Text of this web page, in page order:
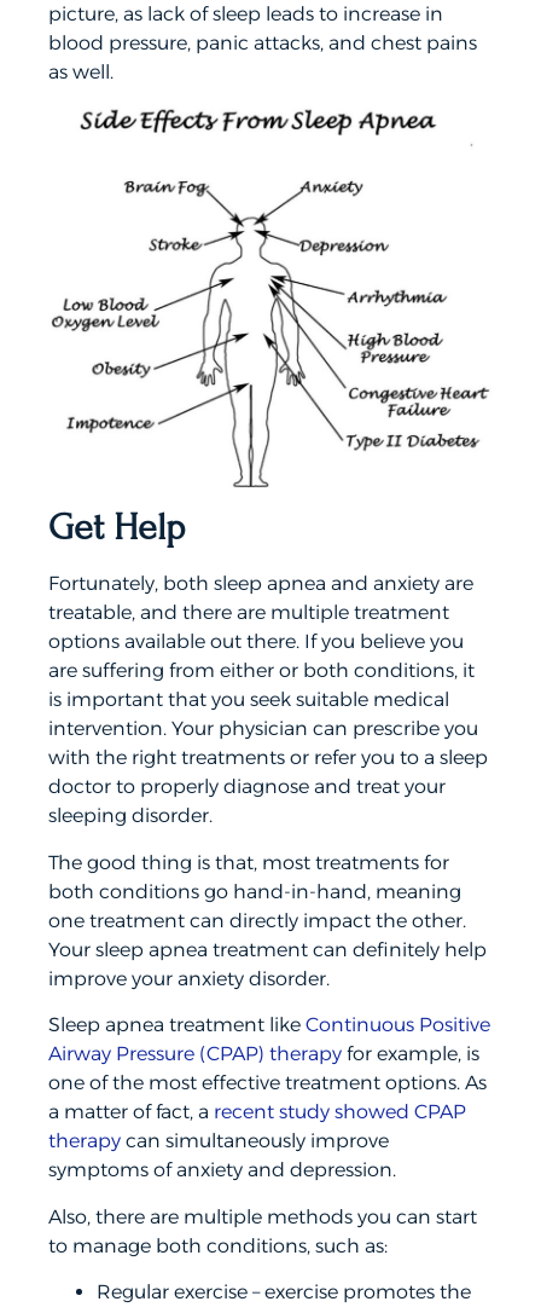
picture, as lack of sleep leads to increase in
blood pressure, panic attacks, and chest pains
as well.
Get Help
Fortunately, both sleep apnea and anxiety are
treatable, and there are multiple treatment
options available out there. If you believe you
are suffering from either or both conditions, it
is important that you seek suitable medical
intervention. Your physician can prescribe you
with the right treatments or refer you to a sleep
doctor to properly diagnose and treat your
sleeping disorder.
The good thing is that, most treatments for
both conditions go hand-in-hand, meaning
one treatment can directly impact the other.
Your sleep apnea treatment can definitely help
improve your anxiety disorder.
Sleep apnea treatment likeContinuous Positive
Airway Pressure (CPAP) therapy for example, is
one of the most effective treatment options. As
a matter of fact, a recent study showed CPAP
therapy can simultaneously improve
symptoms of anxiety and depression.
Also, there are multiple methods you can start
to manage both conditions, such as:
Regular exercise – exercise promotes the